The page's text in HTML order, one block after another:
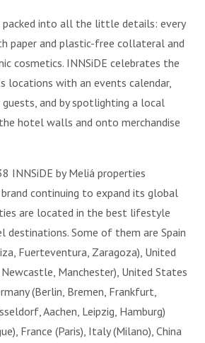
packed into all the little details: every
paper and plastic-free collateral and
cosmetics. INNSiDE celebrates the
locations with an events calendar,
guests, and by spotlighting a local
hotel walls and onto merchandise
INNSiDE by Meliá properties
continuing to expand its global
are located in the best lifestyle
destinations. Some of them are Spain
Fuerteventura, Zaragoza), United
Manchester), United States
(Berlin, Bremen, Frankfurt,
Aachen, Leipzig, Hamburg)
France (Paris), Italy (Milano), China